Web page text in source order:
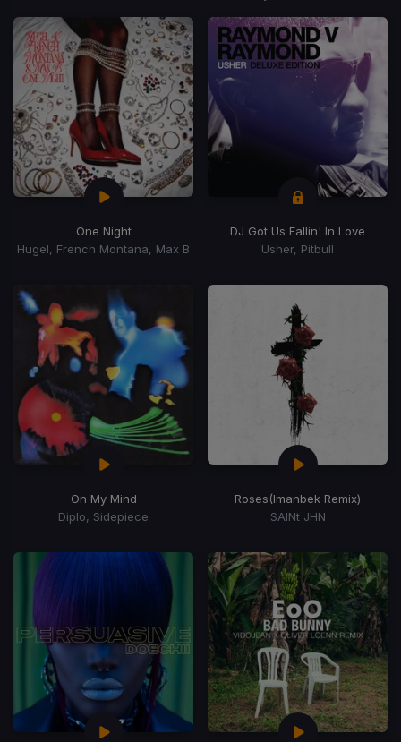
One Night
Hugel, French Montana, Max B
DJ Got Us Fallin' In Love
Usher, Pitbull
On My Mind
Diplo, Sidepiece
Roses(Imanbek Remix)
SAINt JHN